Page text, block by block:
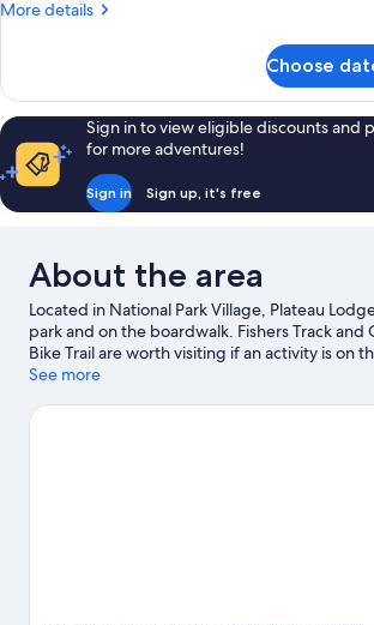
More details
More
Double
Room
Choose
Sign in to view eligible discounts and
for more adventures!
Sign in Sign up, it's free
About the area
Located in National Park Village, Plateau
park and on the boardwalk. Fishers Track and
Bike Trail are worth visiting if an activity is on
those wishing to experience the area's natural
Alpine Crossing. Whakapapa Ski Area is
See more